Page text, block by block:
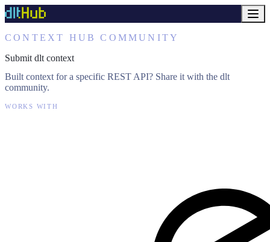
CONTEXT HUB COMMUNITY
Submit dlt context
Built context for a specific REST API? Share it with the dlt
community.
WORKS WITH